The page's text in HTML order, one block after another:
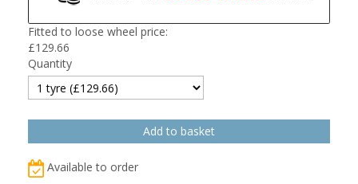
Fitted to loose wheel price:
£129.66
Quantity
Available to order